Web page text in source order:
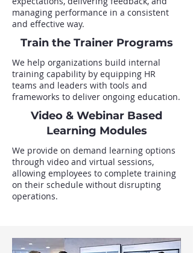
managing performance in a consistent
and effective way.
Train the Trainer Programs
We help organizations build internal
training capability by equipping HR
teams and leaders with tools and
frameworks to deliver ongoing education.
Video & Webinar Based
Learning Modules
We provide on demand learning options
through video and virtual sessions,
allowing employees to complete training
on their schedule without disrupting
operations.